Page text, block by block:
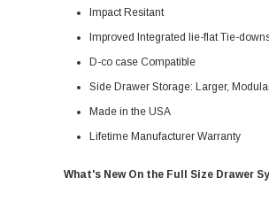
Impact Resitant
Improved Integrated lie-flat Tie-
D-co case Compatible
Side Drawer Storage: Larger,
Made in the USA
Lifetime Manufacturer Warranty
What's New On the Full Size Drawer